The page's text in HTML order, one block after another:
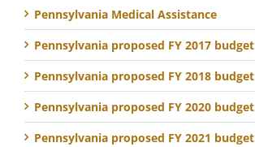
Pennsylvania Medical Assistance
Pennsylvania proposed FY 2017 budget
Pennsylvania proposed FY 2018 budget
Pennsylvania proposed FY 2020 budget
Pennsylvania proposed FY 2021 budget